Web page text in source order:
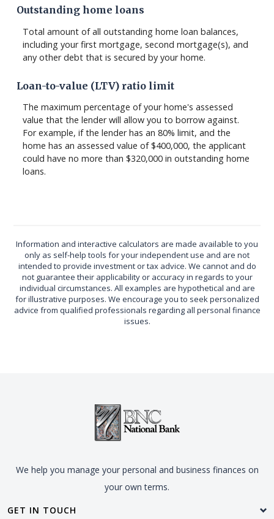
Outstanding home loans
Total amount of all outstanding home loan balances,
including your first mortgage, second mortgage(s), and
any other debt that is secured by your home.
Loan-to-value (LTV) ratio limit
The maximum percentage of your home's assessed
value that the lender will allow you to borrow against.
For example, if the lender has an 80% limit, and the
home has an assessed value of $400,000, the applicant
could have no more than $320,000 in outstanding home
loans.
Information and interactive calculators are made available to you
only as self-help tools for your independent use and are not
intended to provide investment or tax advice. We cannot and do
not guarantee their applicability or accuracy in regards to your
individual circumstances. All examples are hypothetical and are
for illustrative purposes. We encourage you to seek personalized
advice from qualified professionals regarding all personal finance
issues.
We help you manage your personal and business finances on
your own terms.
GET IN TOUCH